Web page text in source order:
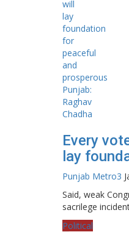
Every
lay
Punjab Metro3
Said, weak
sacrilege
Political